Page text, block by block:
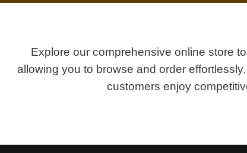
Explore our comprehensive online store
allowing you to browse and order
customers enjoy